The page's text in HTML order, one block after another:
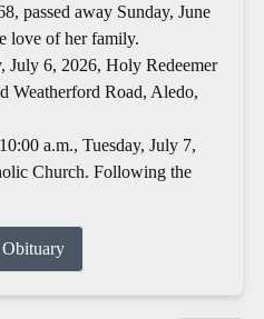
passed away Sunday, June
love of her family.
July 6, 2026, Holy Redeemer
Weatherford Road, Aledo,
a.m., Tuesday, July 7,
Church. Following the